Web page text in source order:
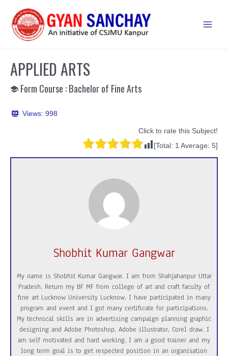
content
APPLIED ARTS
Form Course : Bachelor of Fine Arts
Views: 998
Click to rate this Subject!
[Total: 1 Average: 5]
Shobhit Kumar Gangwar
My name is Shobhit Kumar Gangwar. I am from Shahjahanpur Uttar
Pradesh. Return my BF MF from college of art and craft faculty of
fine art Lucknow University Lucknow. I have participated in many
program and event and I got many certificate for participations.
My technical skills are in advertising campaign planning graphic
designing and Adobe Photoshop, Adobe illustrator, Corel draw. I
am self motivated and hard working. I am a good trainer and my
long term goal is to get respected position in an organisation